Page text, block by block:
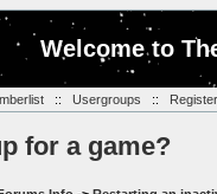
Welcome to
:: Usergroups :: Register
for a game?